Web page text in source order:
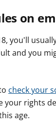
e
d
v
r
on
you'll
and you
check your
your rights
age.